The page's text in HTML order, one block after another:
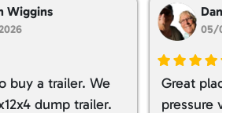
Wiggins
buy a trailer. We
dump trailer.
Dan
05/01/
Great place
pressure